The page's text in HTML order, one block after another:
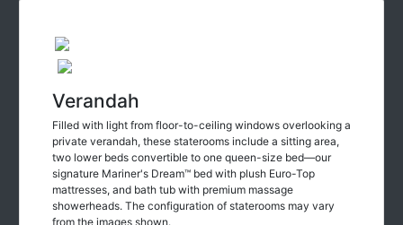
Filled with light from floor-to-ceiling windows overlooking a
private verandah, these staterooms include a sitting area,
two lower beds convertible to one queen-size bed—our
signature Mariner's Dream™ bed with plush Euro-Top
mattresses, and bath tub with premium massage
showerheads. The configuration of staterooms may vary
from the images shown.